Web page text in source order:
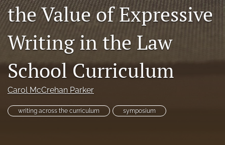
X
Twitter)
(opens
a
new
tab)
Facebook
(opens
a
new
tab)
feed
a
with
the Value of Expressive
Writing in the Law
School Curriculum
Carol McCrehan Parker
writing across the curriculum symposium